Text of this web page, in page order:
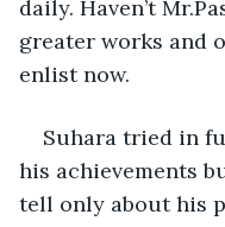
daily. Haven’t
greater works and
enlist now.
Suhara tried in
his achievements
tell only about his